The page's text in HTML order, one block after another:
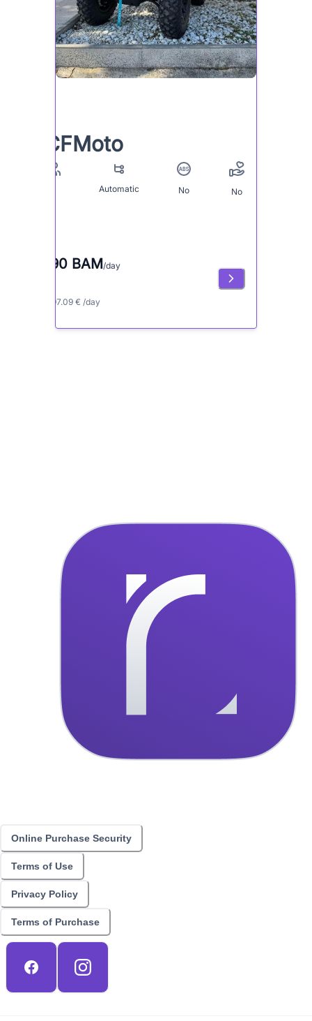
CFMoto
Automatic No No
190 BAM /day
≈ 97.09 € /day
Online Purchase Security
Terms of Use
Privacy Policy
Terms of Purchase